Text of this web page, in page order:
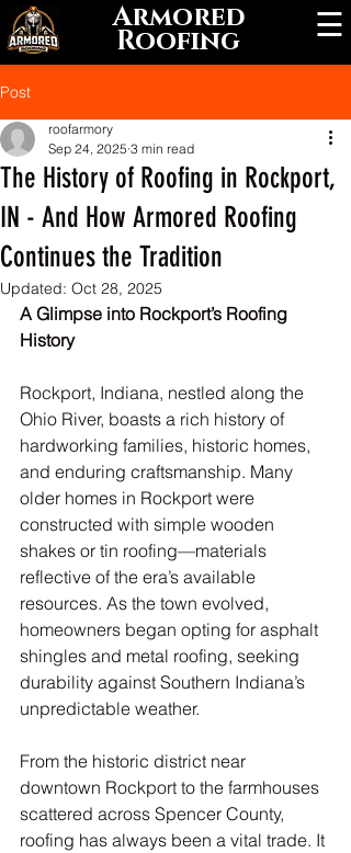
Armored
Roofing ☰
Post
The History of Roofing in Rockport,
IN - And How Armored Roofing
Continues the Tradition
roofarmory
Sep 24, 2025 3 min read
Updated: Oct 28, 2025
A Glimpse into Rockport’s Roofing
History
Rockport, Indiana, nestled along the
Ohio River, boasts a rich history of
hardworking families, historic homes,
and enduring craftsmanship. Many
older homes in Rockport were
constructed with simple wooden
shakes or tin roofing—materials
reflective of the era’s available
resources. As the town evolved,
homeowners began opting for asphalt
shingles and metal roofing, seeking
durability against Southern Indiana’s
unpredictable weather.
From the historic district near
downtown Rockport to the farmhouses
scattered across Spencer County,
roofing has always been a vital trade. It